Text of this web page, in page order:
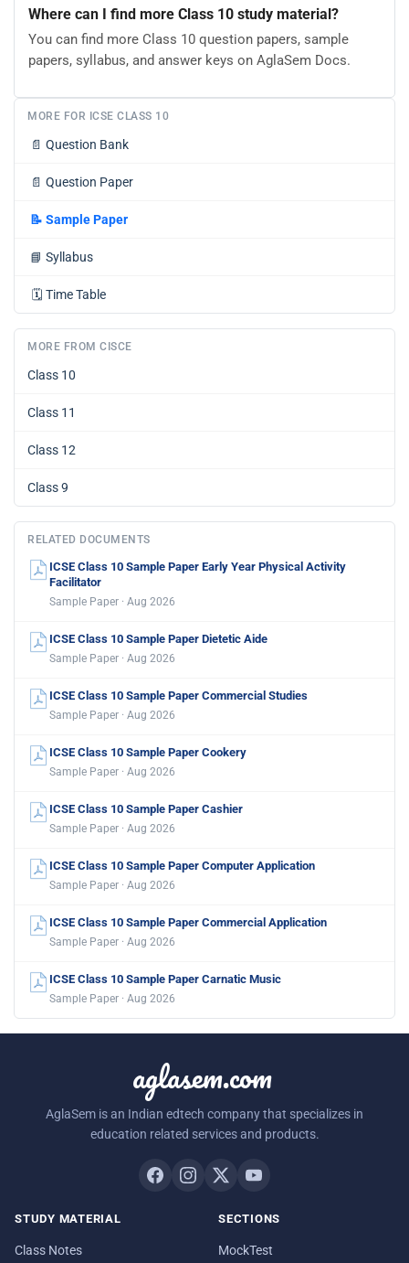
Where can I find more Class 10 study material?
You can find more Class 10 question papers, sample
papers, syllabus, and answer keys on AglaSem Docs.
MORE FOR ICSE CLASS 10
📄 Question Bank
📄 Question Paper
📝 Sample Paper
📘 Syllabus
🗓️ Time Table
MORE FROM CISCE
Class 10
Class 11
Class 12
Class 9
RELATED DOCUMENTS
ICSE Class 10 Sample Paper Early Year Physical Activity
Facilitator
Sample Paper · Aug 2026
ICSE Class 10 Sample Paper Dietetic Aide
Sample Paper · Aug 2026
ICSE Class 10 Sample Paper Commercial Studies
Sample Paper · Aug 2026
ICSE Class 10 Sample Paper Cookery
Sample Paper · Aug 2026
ICSE Class 10 Sample Paper Cashier
Sample Paper · Aug 2026
ICSE Class 10 Sample Paper Computer Application
Sample Paper · Aug 2026
ICSE Class 10 Sample Paper Commercial Application
Sample Paper · Aug 2026
ICSE Class 10 Sample Paper Carnatic Music
Sample Paper · Aug 2026
aglasem.com
AglaSem is an Indian edtech company that specializes in
education related services and products.
STUDY MATERIAL
Class Notes
SECTIONS
MockTest